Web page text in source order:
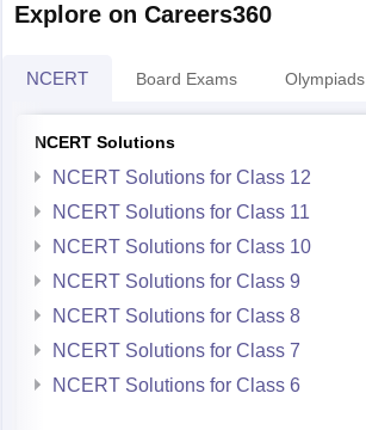
Explore on Careers360
NCERT Board Exams Olympiads
NCERT Solutions
NCERT Solutions for Class 12
NCERT Solutions for Class 11
NCERT Solutions for Class 10
NCERT Solutions for Class 9
NCERT Solutions for Class 8
NCERT Solutions for Class 7
NCERT Solutions for Class 6